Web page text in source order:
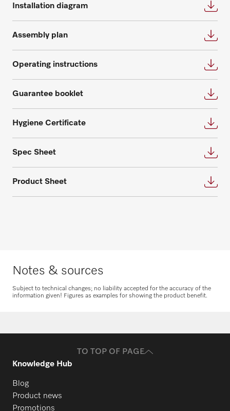
appointment for an individual planning.
Request spare parts
Get in touch
Installation diagram
Assembly plan
Operating instructions
Guarantee booklet
Hygiene Certificate
Spec Sheet
Product Sheet
Notes & sources
Subject to technical changes; no liability accepted for the accuracy of the
information given! Figures as examples for showing the product benefit.
TO TOP OF PAGE
Knowledge Hub
Blog
Product news
Promotions